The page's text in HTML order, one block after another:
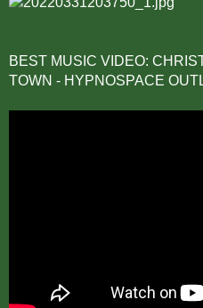
BEST MUSIC VIDEO:
TOWN - HYPNOSPACE